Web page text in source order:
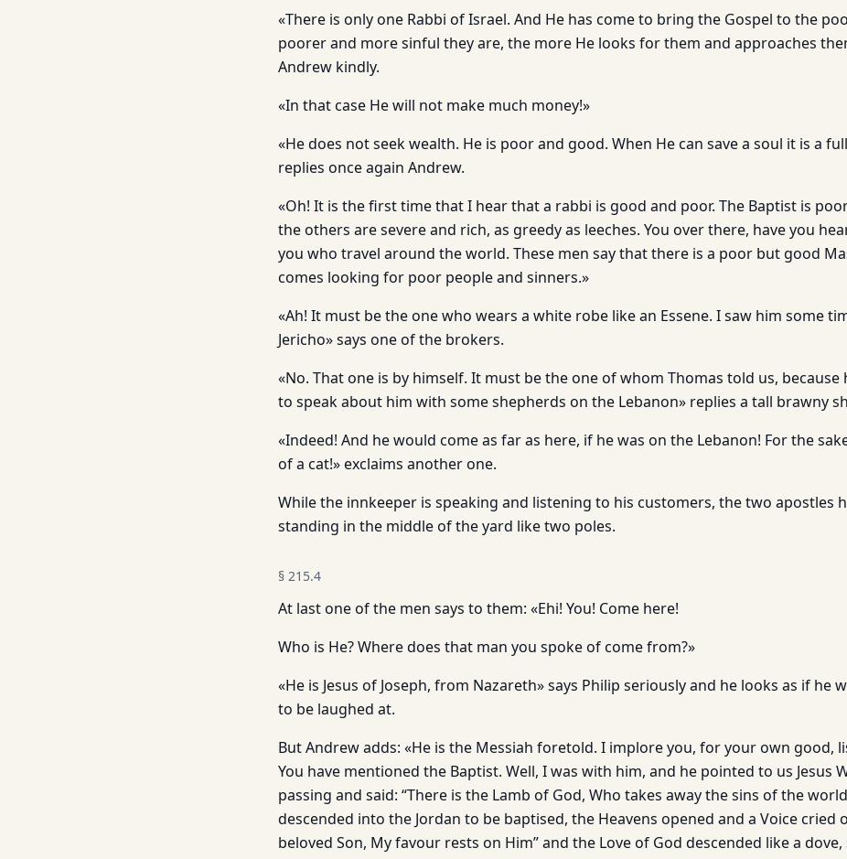
«There is only one Rabbi of Israel. And He has come to bring the Gospel to the
poorer and more sinful they are, the more He looks for them and approaches
Andrew kindly.
«In that case He will not make much money!»
«He does not seek wealth. He is poor and good. When He can save a soul it is a
replies once again Andrew.
«Oh! It is the first time that I hear that a rabbi is good and poor. The Baptist is
the others are severe and rich, as greedy as leeches. You over there, have you
you who travel around the world. These men say that there is a poor but good
comes looking for poor people and sinners.»
«Ah! It must be the one who wears a white robe like an Essene. I saw him some
Jericho» says one of the brokers.
«No. That one is by himself. It must be the one of whom Thomas told us, because
to speak about him with some shepherds on the Lebanon» replies a tall brawny
«Indeed! And he would come as far as here, if he was on the Lebanon! For the
of a cat!» exclaims another one.
While the innkeeper is speaking and listening to his customers, the two apostles
standing in the middle of the yard like two poles.
§ 215.4
At last one of the men says to them: «Ehi! You! Come here!
Who is He? Where does that man you spoke of come from?»
«He is Jesus of Joseph, from Nazareth» says Philip seriously and he looks as if he
to be laughed at.
But Andrew adds: «He is the Messiah foretold. I implore you, for your own good,
You have mentioned the Baptist. Well, I was with him, and he pointed to us Jesus
passing and said: “There is the Lamb of God, Who takes away the sins of the
descended into the Jordan to be baptised, the Heavens opened and a Voice cried
beloved Son, My favour rests on Him” and the Love of God descended like a